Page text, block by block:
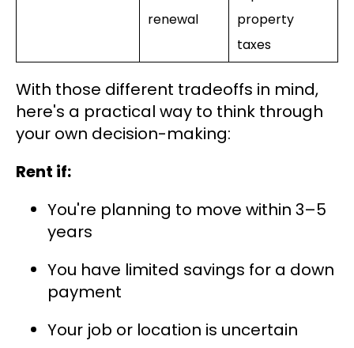
renewal
property
taxes
With those different tradeoffs in mind,
here's a practical way to think through
your own decision-making:
Rent if:
You're planning to move within 3–5
years
You have limited savings for a down
payment
Your job or location is uncertain